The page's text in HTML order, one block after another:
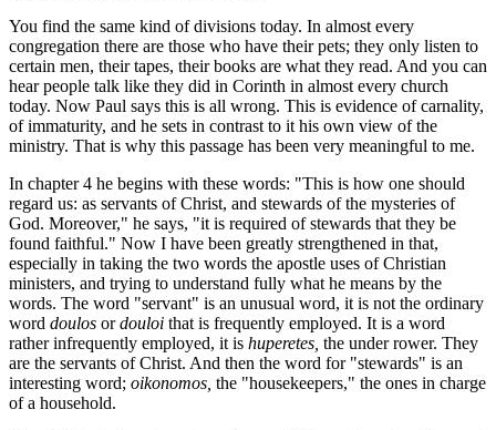
You find the same kind of divisions today. In almost every
congregation there are those who have their pets; they only listen to
certain men, their tapes, their books are what they read. And you can
hear people talk like they did in Corinth in almost every church
today. Now Paul says this is all wrong. This is evidence of carnality,
of immaturity, and he sets in contrast to it his own view of the
ministry. That is why this passage has been very meaningful to me.
In chapter 4 he begins with these words: "This is how one should
regard us: as servants of Christ, and stewards of the mysteries of
God. Moreover," he says, "it is required of stewards that they be
found faithful." Now I have been greatly strengthened in that,
especially in taking the two words the apostle uses of Christian
ministers, and trying to understand fully what he means by the
words. The word "servant" is an unusual word, it is not the ordinary
word doulos ordouloi that is frequently employed. It is a word
rather infrequently employed, it is huperetes, the under rower. They
are the servants of Christ. And then the word for "stewards" is an
interesting word; oikonomos, the "housekeepers," the ones in charge
of a household.